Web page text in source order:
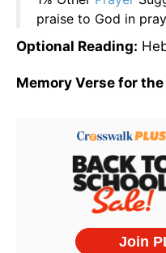
praise to God in
Optional Reading:
Memory Verse for the